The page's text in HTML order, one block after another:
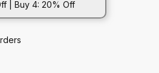
| Buy 4: 20% Off